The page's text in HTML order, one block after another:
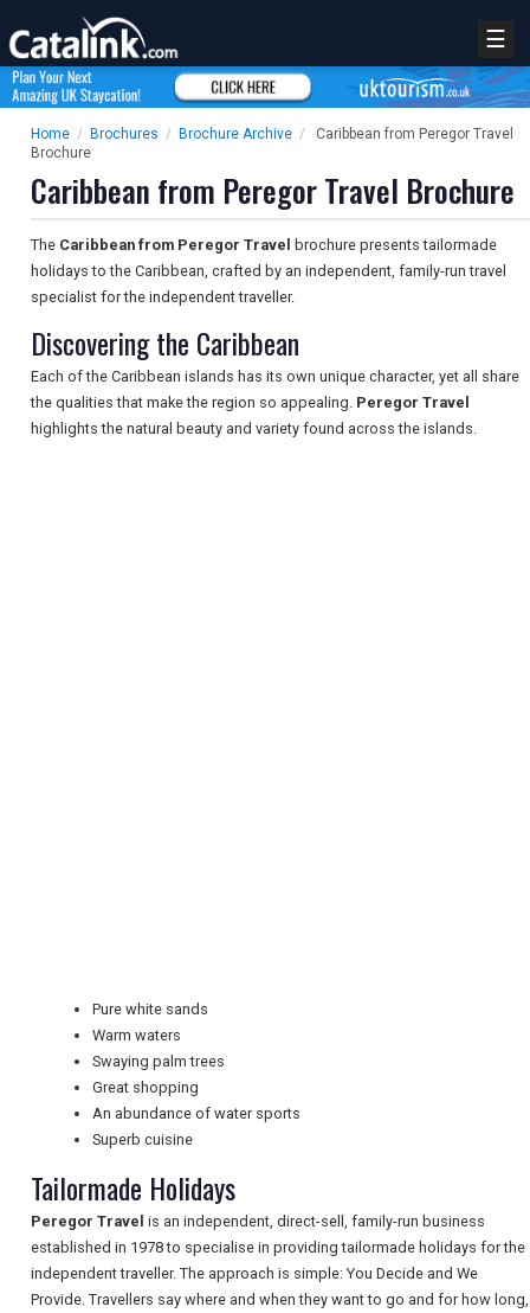
NEWSLETTERS
UK VISITOR GUIDES
DIGITAL GUIDES
☰
Home / Brochures / Brochure Archive /
Caribbean from Peregor Travel
Brochure
Caribbean from Peregor Travel Brochure
The Caribbean from Peregor Travel
brochure presents tailormade
holidays to the Caribbean, crafted by an independent, family-run travel
specialist for the independent traveller.
Discovering the Caribbean
Each of the Caribbean islands has its own unique character, yet all share
the qualities that make the region so appealing. Peregor Travel
highlights the natural beauty and variety found across the islands.
Pure white sands
Warm waters
Swaying palm trees
Great shopping
An abundance of water sports
Superb cuisine
Tailormade Holidays
Peregor Travel is an independent, direct-sell, family-run business
established in 1978 to specialise in providing tailormade holidays for the
independent traveller. The approach is simple: You Decide and We
Provide. Travellers say where and when they want to go and for how long,